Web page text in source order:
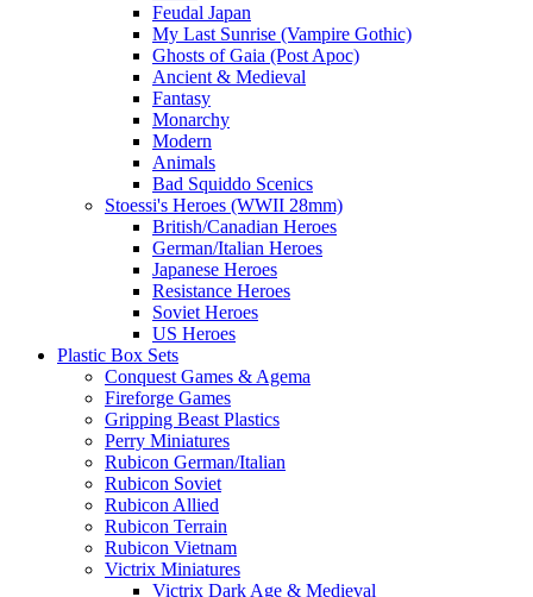
Feudal Japan
My Last Sunrise (Vampire Gothic)
Ghosts of Gaia (Post Apoc)
Ancient & Medieval
Fantasy
Monarchy
Modern
Animals
Bad Squiddo Scenics
Stoessi's Heroes (WWII 28mm)
British/Canadian Heroes
German/Italian Heroes
Japanese Heroes
Resistance Heroes
Soviet Heroes
US Heroes
Plastic Box Sets
Conquest Games & Agema
Fireforge Games
Gripping Beast Plastics
Perry Miniatures
Rubicon German/Italian
Rubicon Soviet
Rubicon Allied
Rubicon Terrain
Rubicon Vietnam
Victrix Miniatures
Victrix Dark Age & Medieval